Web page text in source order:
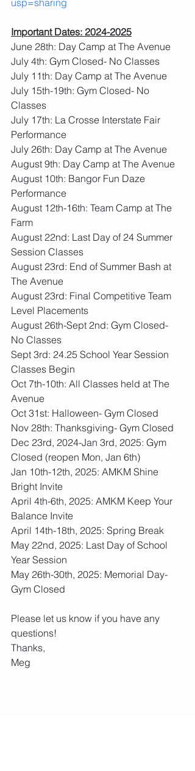
usp=sharing
Important Dates: 2024-2025
June 28th: Day Camp at The Avenue
July 4th: Gym Closed- No Classes
July 11th: Day Camp at The Avenue
July 15th-19th: Gym Closed- No
Classes
July 17th: La Crosse Interstate Fair
Performance
July 26th: Day Camp at The Avenue
August 9th: Day Camp at The Avenue
August 10th: Bangor Fun Daze
Performance
August 12th-16th: Team Camp at The
Farm
August 22nd: Last Day of 24 Summer
Session Classes
August 23rd: End of Summer Bash at
The Avenue
August 23rd: Final Competitive Team
Level Placements
August 26th-Sept 2nd: Gym Closed-
No Classes
Sept 3rd: 24.25 School Year Session
Classes Begin
Oct 7th-10th: All Classes held at The
Avenue
Oct 31st: Halloween- Gym Closed
Nov 28th: Thanksgiving- Gym Closed
Dec 23rd, 2024-Jan 3rd, 2025: Gym
Closed (reopen Mon, Jan 6th)
Jan 10th-12th, 2025: AMKM Shine
Bright Invite
April 4th-6th, 2025: AMKM Keep Your
Balance Invite
April 14th-18th, 2025: Spring Break
May 22nd, 2025: Last Day of School
Year Session
May 26th-30th, 2025: Memorial Day-
Gym Closed
Please let us know if you have any
questions!
Thanks,
Meg